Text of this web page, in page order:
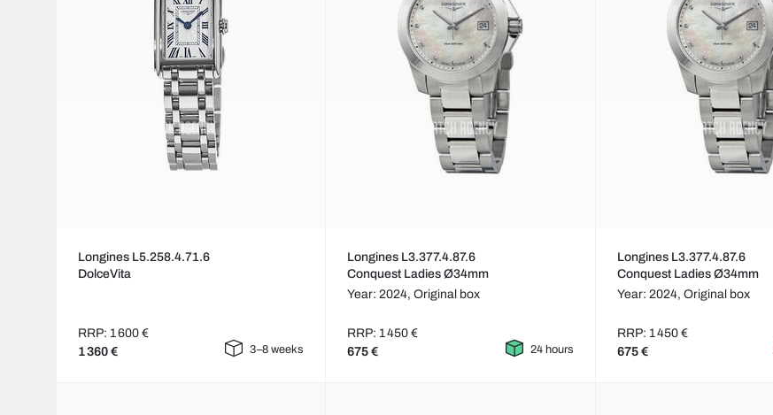
Longines L5.258.4.71.6
DolceVita
RRP: 1 600 €
1 360 € 3–8 weeks
Longines L3.377.4.87.6
Conquest Ladies Ø34mm
Year: 2024,Original box
RRP: 1 450 €
675 € 24 hours
Longines L3.377.4.87.6
Conquest Ladies Ø34mm
Year: 2024, Original box
RRP: 1 450 €
675 €